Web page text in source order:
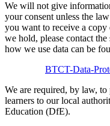
We will not give
your consent unless the
you want to receive a
we hold, please contact
how we use data can be
BTCT-Data-
We are required, by law,
learners to our local
Education (DfE).